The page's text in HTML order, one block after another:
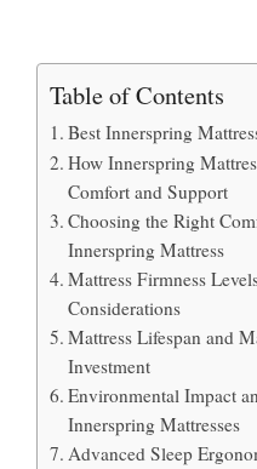
Table of Contents
Best Innerspring
How Innerspring
Comfort and Support
Choosing the Right
Innerspring Mattress
Mattress Firmness
Considerations
Mattress Lifespan and
Investment
Environmental Impact
Innerspring Mattresses
Advanced Sleep